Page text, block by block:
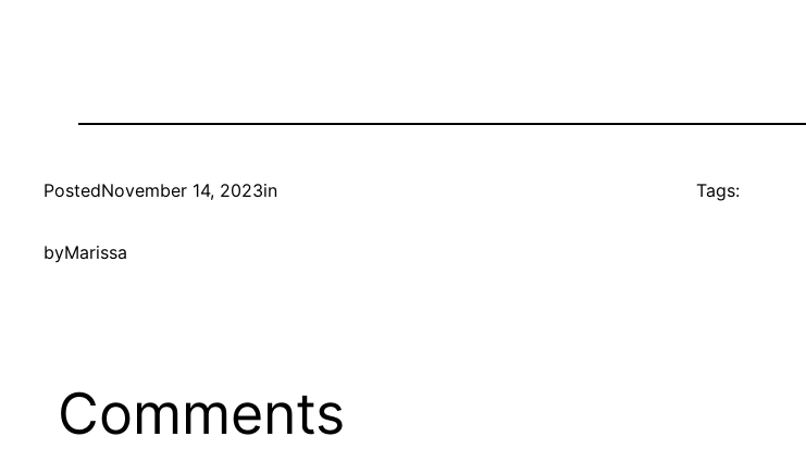
PostedNovember 14, 2023in
byMarissa
Tags:
Comments